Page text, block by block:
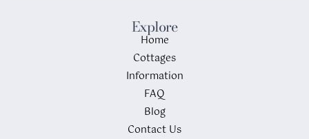
Explore
Home
Cottages
Information
FAQ
Blog
Contact Us